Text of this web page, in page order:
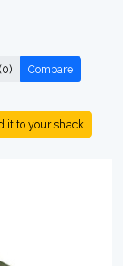
Compare
it to your shack